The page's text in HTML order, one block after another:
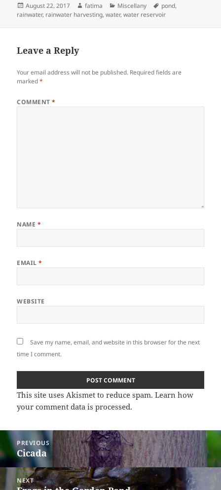
Posted
on
August 22, 2017 Author
fatima Categories
Miscellany Tags
pond,
rainwater, rainwater harvesting,water,water reservoir
Leave a Reply
Your email address will not be published. Required fields are
marked*
COMMENT*
NAME *
EMAIL*
WEBSITE
Save my name, email, and website in this browser for the next
time I comment.
This site uses Akismet to reduce spam.Learn how
your comment data is processed.
Post
navigation
PREVIOUS
Previous
post:
Cicada
NEXT